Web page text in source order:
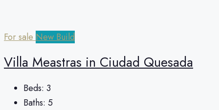
For sale New Build
Villa Meastras in Ciudad Quesada
Beds: 3
Baths: 5